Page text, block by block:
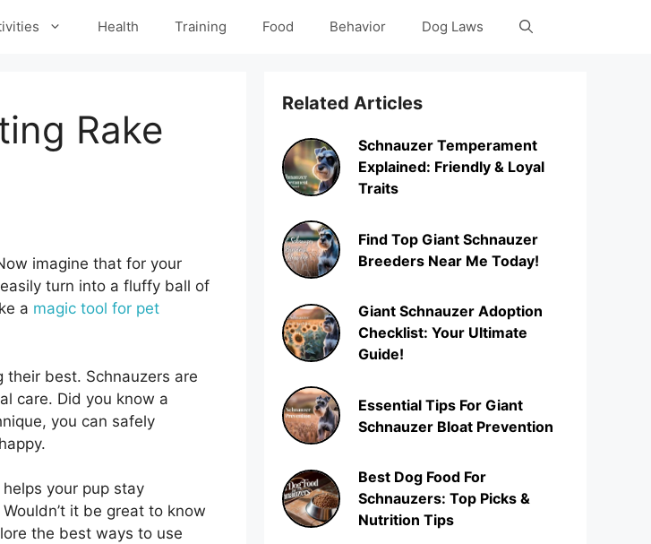
Health Training Food Behavior Dog Laws
Rake
imagine that for your
turn into a fluffy ball of
a magic tool for pet
best. Schnauzers are
care. Did you know a
you can safely
your pup stay
it be great to know
the best ways to use
Related Articles
Schnauzer Temperament
Explained: Friendly & Loyal
Traits
Find Top Giant Schnauzer
Breeders Near Me Today!
Giant Schnauzer Adoption
Checklist: Your Ultimate
Guide!
Essential Tips For Giant
Schnauzer Bloat Prevention
Best Dog Food For
Schnauzers: Top Picks &
Nutrition Tips